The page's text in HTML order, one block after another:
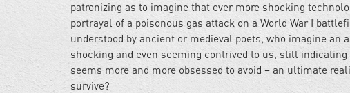
patronizing as to imagine that ever more shocking
portrayal of a poisonous gas attack on a World War I
understood by ancient or medieval poets, who imagine
shocking and even seeming contrived to us, still
seems more and more obsessed to avoid – an ultimate
survive?